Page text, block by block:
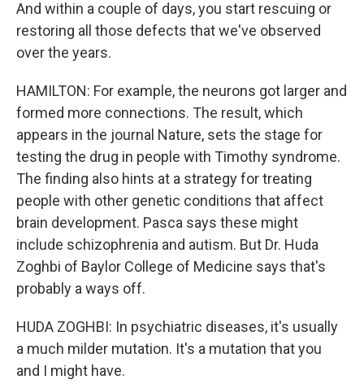
And within a couple of days, you start rescuing or
restoring all those defects that we've observed
over the years.
HAMILTON: For example, the neurons got larger and
formed more connections. The result, which
appears in the journal Nature, sets the stage for
testing the drug in people with Timothy syndrome.
The finding also hints at a strategy for treating
people with other genetic conditions that affect
brain development. Pasca says these might
include schizophrenia and autism. But Dr. Huda
Zoghbi of Baylor College of Medicine says that's
probably a ways off.
HUDA ZOGHBI: In psychiatric diseases, it's usually
a much milder mutation. It's a mutation that you
and I might have.